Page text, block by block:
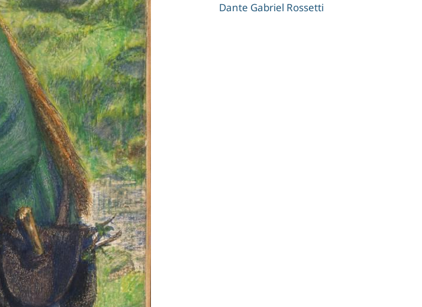
Dante Gabriel Rossetti